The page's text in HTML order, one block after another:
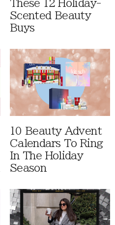
These 12 Holiday-
Scented Beauty
Buys
10 Beauty Advent
Calendars To Ring
In The Holiday
Season